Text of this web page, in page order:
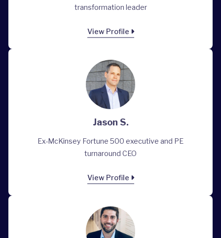
transformation leader
View Profile
Jason S.
Ex-McKinsey Fortune 500 executive and PE
turnaround CEO
View Profile